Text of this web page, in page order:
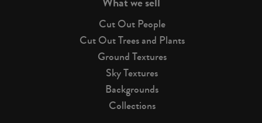
Cut Out People
Cut Out Trees and Plants
Ground Textures
Sky Textures
Backgrounds
Collections